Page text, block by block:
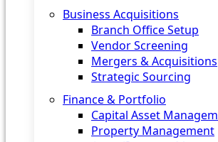
Business Acquisitions‎
Branch Office Setup
Vendor Screening
Mergers & Acquisitions
Strategic Sourcing
Finance & Portfolio
Capital Asset
Property Management